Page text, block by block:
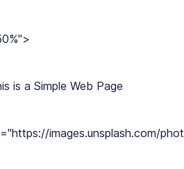
This is a Simple Web Page
src="https://